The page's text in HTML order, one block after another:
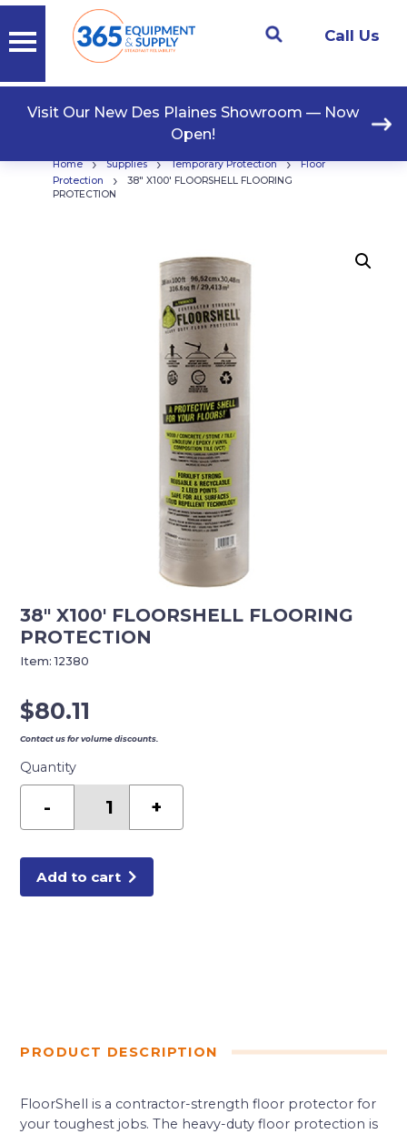
Call Us
Visit Our New Des Plaines Showroom — Now
Open!
Home › Supplies › Temporary Protection ›
Floor
Protection
›
38″ X100′ FLOORSHELL FLOORING
PROTECTION
38″ X100′ FLOORSHELL FLOORING
PROTECTION
$80.11
Contact us for volume discounts.
Quantity
-
PROTECTION
+
Add to cart
Item:12380
PRODUCT DESCRIPTION
FloorShell is a contractor-strength floor protector for
your toughest jobs. The heavy-duty floor protection is